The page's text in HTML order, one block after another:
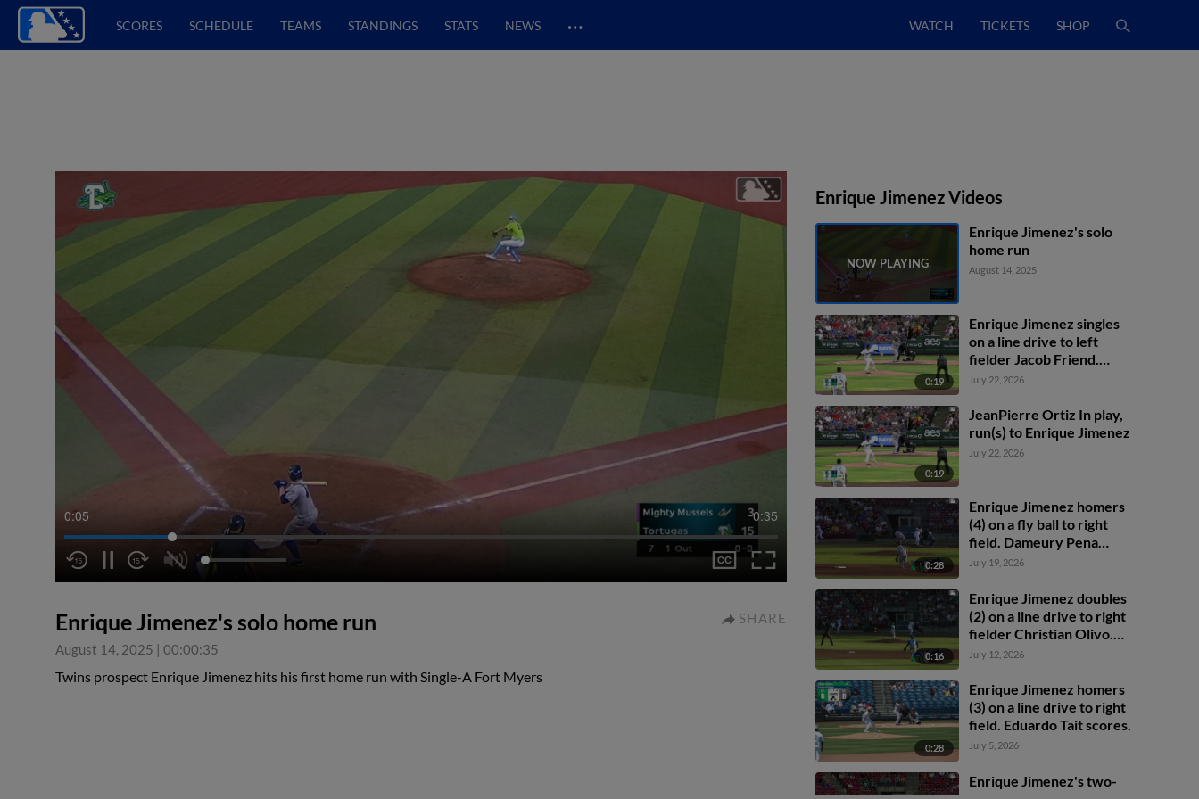
SCORES SCHEDULE TEAMS STANDINGS STATS NEWS … WATCH TICKETS SHOP
0:05 0:35
Enrique Jimenez's solo home run
August 14, 2025 | 00:00:35
SHARE
Twins prospect Enrique Jimenez hits his first home run with Single-A Fort Myers
Enrique Jimenez Videos
Enrique Jimenez's solo
home run
August 14, 2025
0:19
Enrique Jimenez singles
on a line drive to left
fielder Jacob Friend.
Yasser Mercedes scores.
July 22, 2026
0:19
JeanPierre Ortiz In play,
run(s) to Enrique Jimenez
July 22, 2026
0:28
Enrique Jimenez homers
(4) on a fly ball to right
field. Dameury Pena
scores.
July 19, 2026
0:16
Enrique Jimenez doubles
(2) on a line drive to right
fielder Christian Olivo.
Eduardo Tait scores.
Enrique Jimenez
advances to 3rd, on a
throwing error by right
fielder Christian Olivo.
July 12, 2026
0:28
Enrique Jimenez homers
(3) on a line drive to right
field. Eduardo Tait scores.
July 5, 2026
Enrique Jimenez's two-